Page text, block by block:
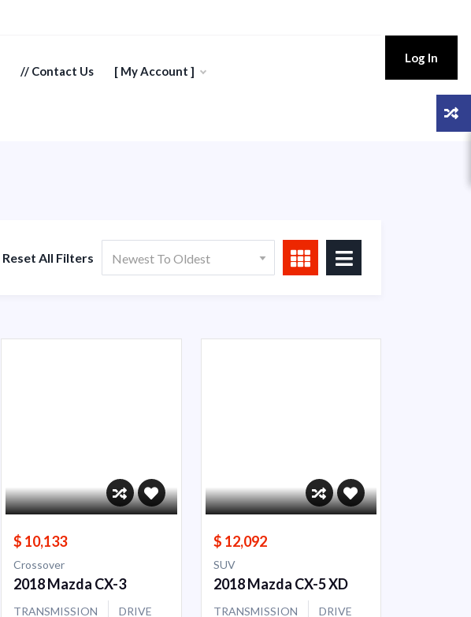
// Contact Us [ My Account ]
Log In
Reset All Filters Newest To Oldest
$ 10,133
Crossover
2018 Mazda CX-3
TRANSMISSION
DRIVE
$ 12,092
SUV
2018 Mazda CX-5 XD
TRANSMISSION
DRIVE